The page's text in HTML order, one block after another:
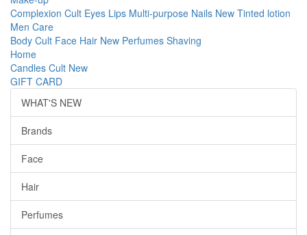
Complexion Cult Eyes Lips Multi-purpose Nails New Tinted lotion
Men Care
Body Cult Face Hair New Perfumes Shaving
Home
Candles Cult New
GIFT CARD
WHAT'S NEW
Brands
Face
Hair
Perfumes